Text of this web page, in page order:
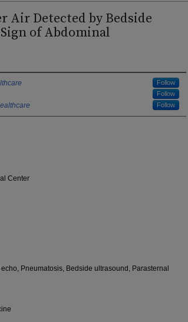
Air Detected by Bedside
of Abdominal
Follow
Follow
Follow
Center
Pneumatosis, Bedside ultrasound, Parasternal